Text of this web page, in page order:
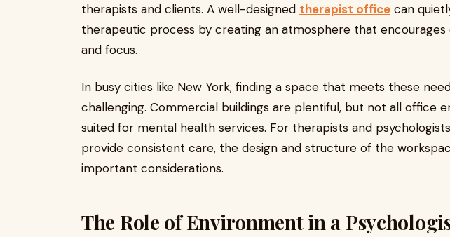
therapists and clients. A well-designed therapist office can
therapeutic process by creating an atmosphere that encourages
and focus.
In busy cities like New York, finding a space that meets these
challenging. Commercial buildings are plentiful, but not all office
suited for mental health services. For therapists and
provide consistent care, the design and structure of the
important considerations.
The Role of Environment in a